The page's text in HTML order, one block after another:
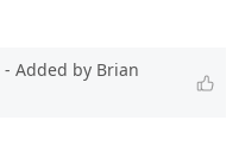
- Added by Brian